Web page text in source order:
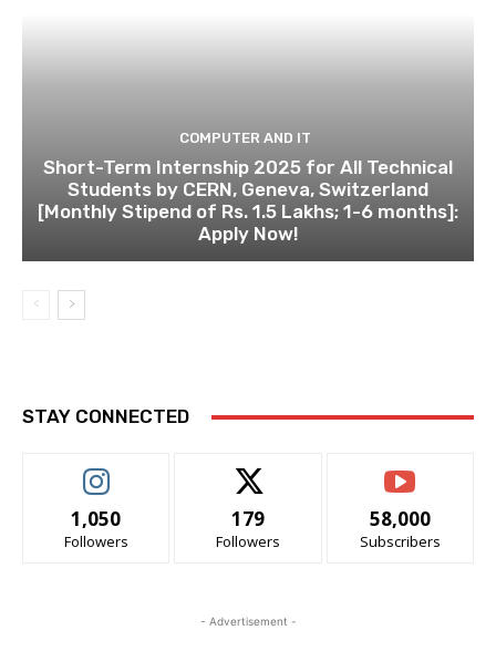
COMPUTER AND IT
Short-Term Internship 2025 for All Technical
Students by CERN, Geneva, Switzerland
[Monthly Stipend of Rs. 1.5 Lakhs; 1-6 months]:
Apply Now!
STAY CONNECTED
1,050
Followers
179
Followers
58,000
Subscribers
- Advertisement -